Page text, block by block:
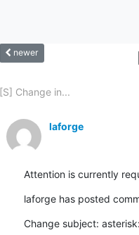
newer
[S] Change in...
laforge
Attention is currently
laforge has posted
Change subject: